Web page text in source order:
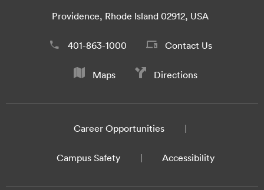
Providence, Rhode Island 02912, USA
401-863-1000 Contact Us
Maps Directions
Career Opportunities
Campus Safety Accessibility